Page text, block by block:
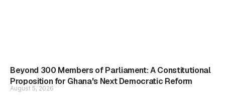
Beyond 300 Members of Parliament: A Constitutional
Proposition for Ghana's Next Democratic Reform
August 5, 2026